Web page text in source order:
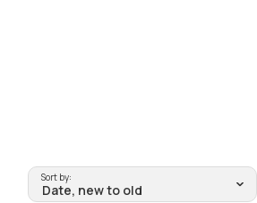
Sort by: